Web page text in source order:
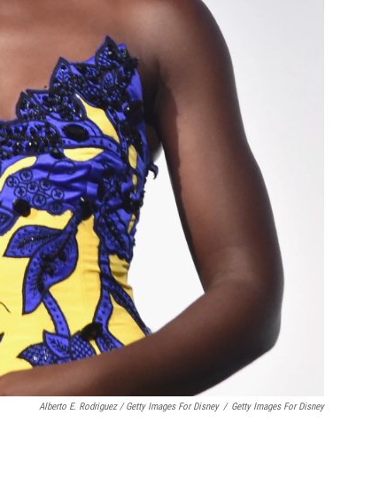
Alberto E. Rodriguez / Getty Images For Disney / Getty Images For Disney